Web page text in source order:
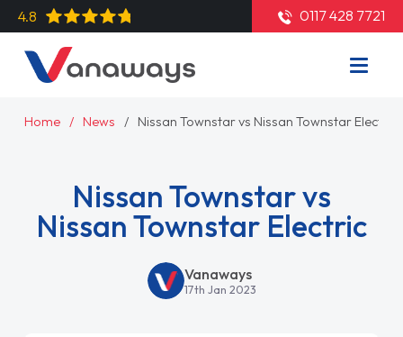
4.8 0117 428 7721
Home News Nissan Townstar vs Nissan Townstar Electric
Nissan Townstar vs
Nissan Townstar Electric
Vanaways
17th Jan 2023